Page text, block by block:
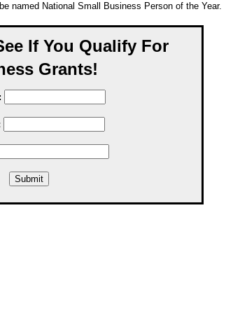
named National Small Business Person of the Year.
If You Qualify For
Grants!